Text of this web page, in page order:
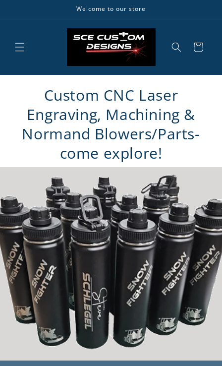
Welcome to our store
Cart
Custom CNC Laser
Engraving, Machining &
Normand Blowers/Parts-
come explore!